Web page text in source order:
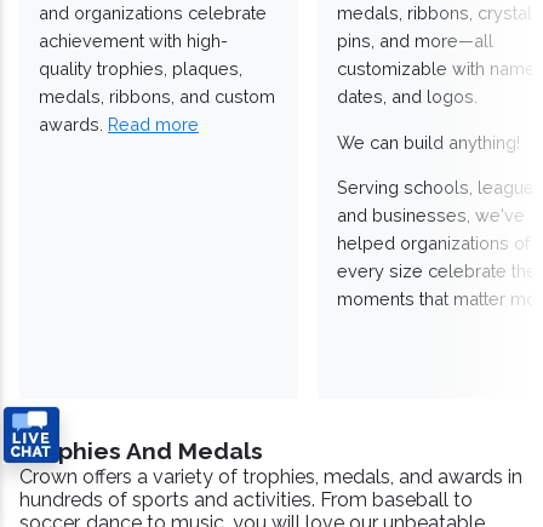
and organizations celebrate
achievement with high-
quality trophies, plaques,
medals, ribbons, and custom
awards. Read more
medals, ribbons,
pins, and more—all
customizable with
dates, and logos.
We can build anything!
Serving schools,
and businesses, we've
helped organizations of
every size celebrate the
moments that matter
Trophies And Medals
Crown offers a variety of trophies, medals, and awards in
hundreds of sports and activities. From baseball to